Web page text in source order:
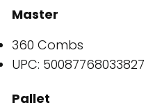
Master
360 Combs
UPC: 50087768033827
Pallet